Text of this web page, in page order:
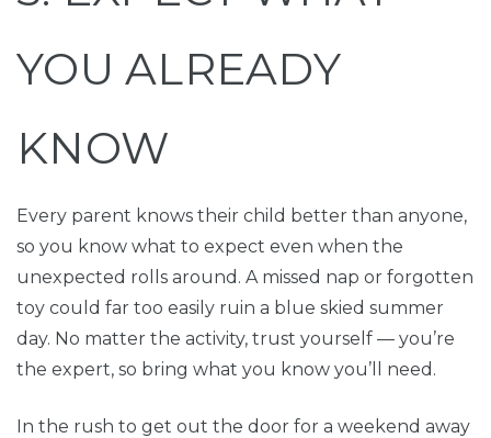
YOU ALREADY
KNOW
Every parent knows their child better than anyone,
so you know what to expect even when the
unexpected rolls around. A missed nap or forgotten
toy could far too easily ruin a blue skied summer
day. No matter the activity, trust yourself — you’re
the expert, so bring what you know you’ll need.
In the rush to get out the door for a weekend away